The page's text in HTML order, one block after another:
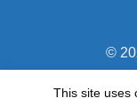
©
This site uses